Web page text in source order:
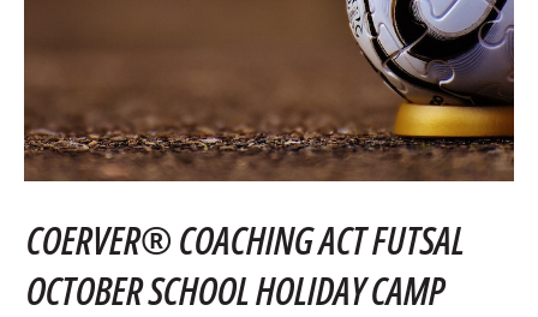
COERVER® COACHING ACT FUTSAL
OCTOBER SCHOOL HOLIDAY CAMP